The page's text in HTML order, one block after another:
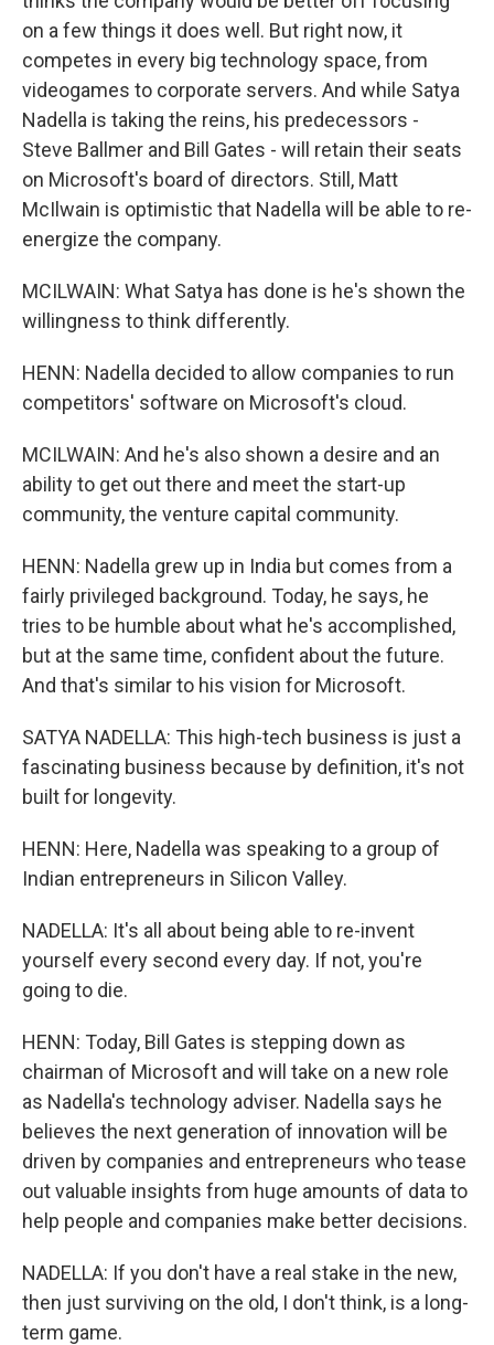
on a few things it does well. But right now, it
competes in every big technology space, from
videogames to corporate servers. And while Satya
Nadella is taking the reins, his predecessors -
Steve Ballmer and Bill Gates - will retain their seats
on Microsoft's board of directors. Still, Matt
McIlwain is optimistic that Nadella will be able to re-
energize the company.
MCILWAIN: What Satya has done is he's shown the
willingness to think differently.
HENN: Nadella decided to allow companies to run
competitors' software on Microsoft's cloud.
MCILWAIN: And he's also shown a desire and an
ability to get out there and meet the start-up
community, the venture capital community.
HENN: Nadella grew up in India but comes from a
fairly privileged background. Today, he says, he
tries to be humble about what he's accomplished,
but at the same time, confident about the future.
And that's similar to his vision for Microsoft.
SATYA NADELLA: This high-tech business is just a
fascinating business because by definition, it's not
built for longevity.
HENN: Here, Nadella was speaking to a group of
Indian entrepreneurs in Silicon Valley.
NADELLA: It's all about being able to re-invent
yourself every second every day. If not, you're
going to die.
HENN: Today, Bill Gates is stepping down as
chairman of Microsoft and will take on a new role
as Nadella's technology adviser. Nadella says he
believes the next generation of innovation will be
driven by companies and entrepreneurs who tease
out valuable insights from huge amounts of data to
help people and companies make better decisions.
NADELLA: If you don't have a real stake in the new,
then just surviving on the old, I don't think, is a long-
term game.